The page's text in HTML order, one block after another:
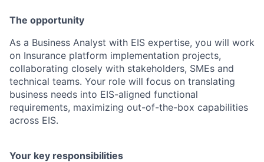
The opportunity
As a Business Analyst with EIS expertise, you will work
on Insurance platform implementation projects,
collaborating closely with stakeholders, SMEs and
technical teams. Your role will focus on translating
business needs into EIS-aligned functional
requirements, maximizing out-of-the-box capabilities
across EIS.
Your key responsibilities